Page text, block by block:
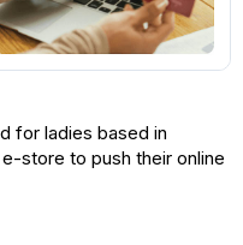
for ladies based in
store to push their online